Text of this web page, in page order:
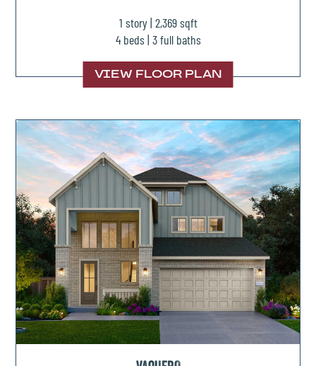
1 story | 2,369 sqft
4 beds | 3 full baths
VIEW FLOOR PLAN